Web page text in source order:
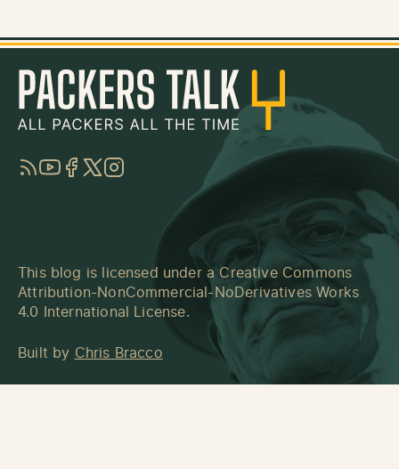
RSSYouTube
Facebook
TwitterInstagram
This blog is licensed under a Creative Commons
Attribution-NonCommercial-NoDerivatives Works
4.0 International License.
Built by Chris Bracco